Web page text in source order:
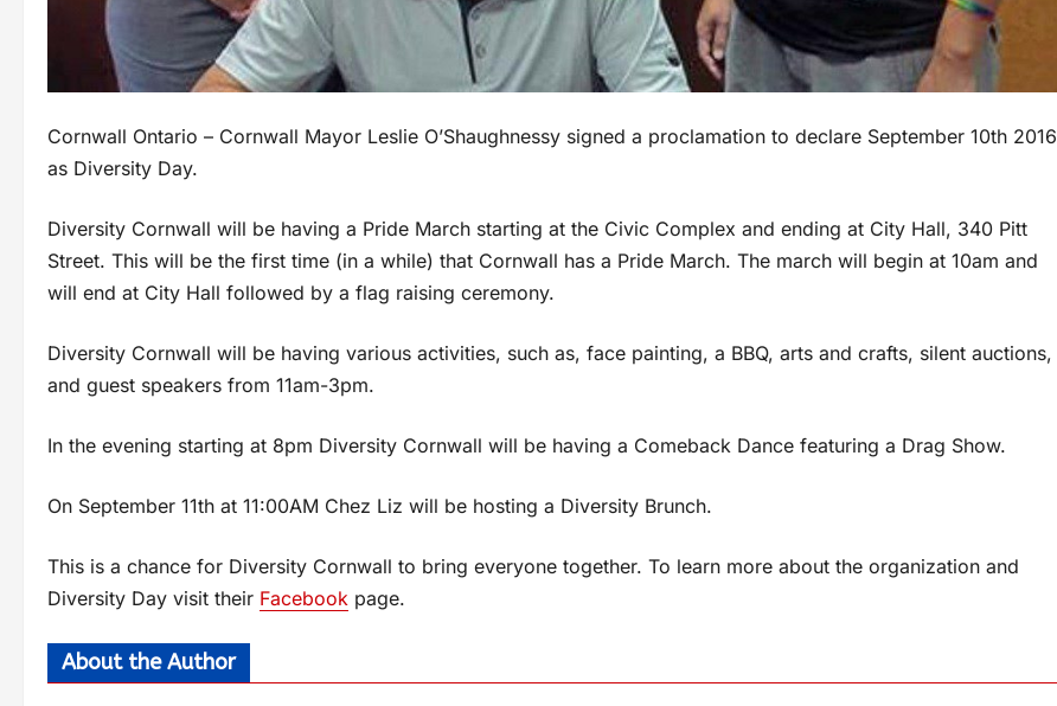
Cornwall Ontario – Cornwall Mayor Leslie O’Shaughnessy signed a proclamation to declare September 10th 2016
as Diversity Day.
Diversity Cornwall will be having a Pride March starting at the Civic Complex and ending at City Hall, 340 Pitt
Street. This will be the first time (in a while) that Cornwall has a Pride March. The march will begin at 10am and
will end at City Hall followed by a flag raising ceremony.
Diversity Cornwall will be having various activities, such as, face painting, a BBQ, arts and crafts, silent auctions,
and guest speakers from 11am-3pm.
In the evening starting at 8pm Diversity Cornwall will be having a Comeback Dance featuring a Drag Show.
On September 11th at 11:00AM Chez Liz will be hosting a Diversity Brunch.
This is a chance for Diversity Cornwall to bring everyone together. To learn more about the organization and
Diversity Day visit their Facebook page.
About the Author